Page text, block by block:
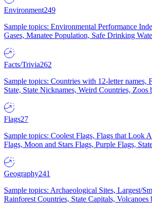
Environment249
Sample topics: Environmental Performance
Gases, Manatee Population, Safe Drinking
Facts/Trivia262
Sample topics: Countries with 12-letter names,
State, State Nicknames, Weird Countries, Zoos
Flags27
Sample topics: Coolest Flags, Flags that Look
Flags, Moon and Stars Flags, Purple Flags,
Geography241
Sample topics: Archaeological Sites, Largest/
Rainforest Countries, State Capitals, Volcanoes